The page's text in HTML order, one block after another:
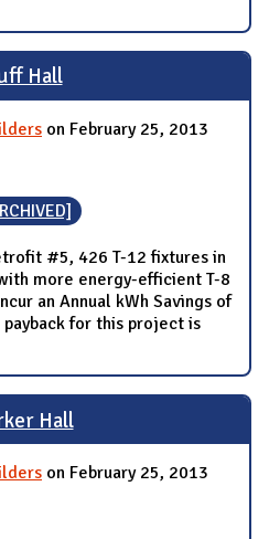
Hall
on February 25, 2013
#5, 426 T-12 fixtures in
more energy-efficient T-8
an Annual kWh Savings of
for this project is
Hall
on February 25, 2013